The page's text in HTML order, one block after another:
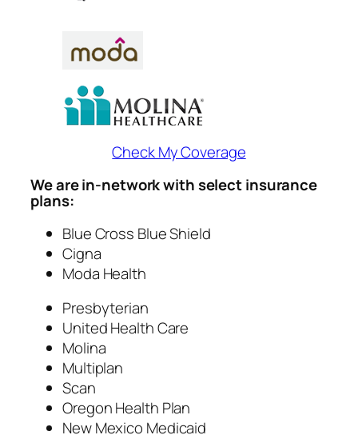
Check My Coverage
We are in-network with select insurance
plans:
Blue Cross Blue Shield
Cigna
Moda Health
Presbyterian
United Health Care
Molina
Multiplan
Scan
Oregon Health Plan
New Mexico Medicaid